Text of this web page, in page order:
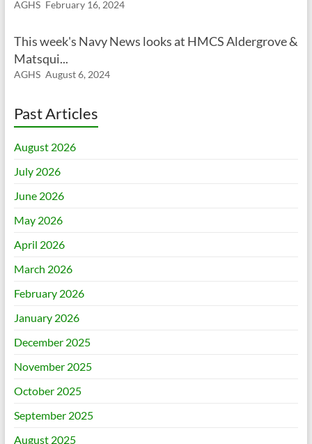
AGHS February 16, 2024
This week's Navy News looks at HMCS Aldergrove &
Matsqui...
AGHS August 6, 2024
Past Articles
August 2026
July 2026
June 2026
May 2026
April 2026
March 2026
February 2026
January 2026
December 2025
November 2025
October 2025
September 2025
August 2025